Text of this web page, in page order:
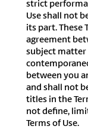
strict
Use shall not
its part. These
agreement
subject matter
between you
and shall not
titles in the
not define,
Terms of Use.